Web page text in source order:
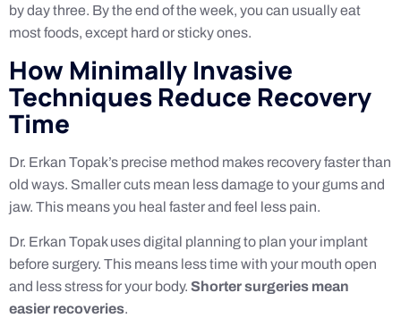
by day three. By the end of the week, you can usually eat
most foods, except hard or sticky ones.
How Minimally Invasive
Techniques Reduce Recovery
Time
Dr. Erkan Topak’s precise method makes recovery faster than
old ways. Smaller cuts mean less damage to your gums and
jaw. This means you heal faster and feel less pain.
Dr. Erkan Topak uses digital planning to plan your implant
before surgery. This means less time with your mouth open
and less stress for your body. Shorter surgeries mean
easier recoveries.